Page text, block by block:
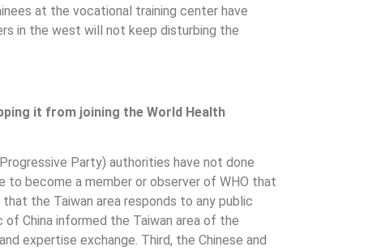
at the vocational training center have
in the west will not keep disturbing the
it from joining the World Health
Party) authorities have not done
to become a member or observer of WHO that
the Taiwan area responds to any public
China informed the Taiwan area of the
expertise exchange. Third, the Chinese and